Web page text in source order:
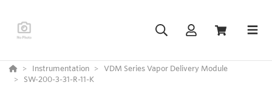
Instrumentation
VDM Series Vapor Delivery Module
SW-200-3-31-R-11-K